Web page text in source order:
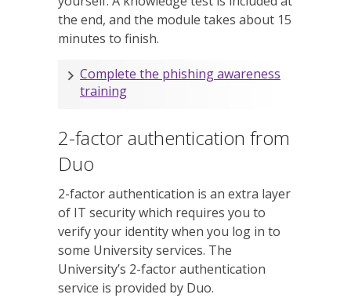
the end, and the module takes about 15
minutes to finish.
Complete the phishing awareness
training
2-factor authentication from
Duo
2-factor authentication is an extra layer
of IT security which requires you to
verify your identity when you log in to
some University services. The
University’s 2-factor authentication
service is provided by Duo.